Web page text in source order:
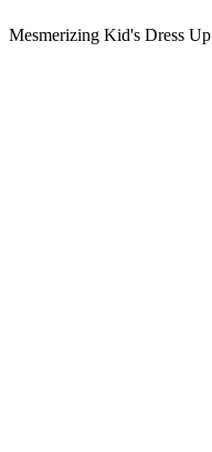
Mesmerizing Kid's Dress Up